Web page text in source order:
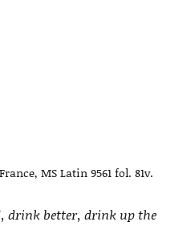
MS Latin 9561 fol. 81v.
drink better, drink up the